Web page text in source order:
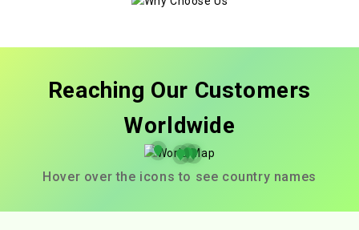
Reaching Our Customers
Worldwide
Hover over the icons to see country names